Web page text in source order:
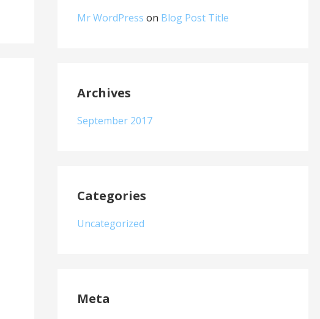
Mr WordPress on Blog Post Title
Archives
September 2017
Categories
Uncategorized
Meta